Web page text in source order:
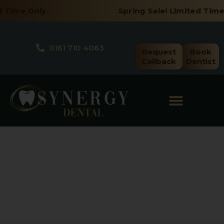
Spring Sale! Limited Time
0161 710 4063
Request
Callback
Book
Dentist